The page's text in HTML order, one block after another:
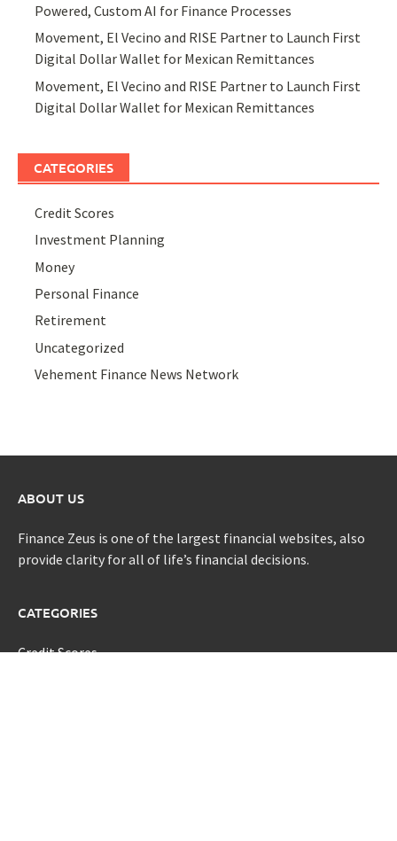
Powered, Custom AI for Finance Processes
Movement, El Vecino and RISE Partner to Launch First
Digital Dollar Wallet for Mexican Remittances
Movement, El Vecino and RISE Partner to Launch First
Digital Dollar Wallet for Mexican Remittances
CATEGORIES
Credit Scores
Investment Planning
Money
Personal Finance
Retirement
Uncategorized
Vehement Finance News Network
ABOUT US
Finance Zeus is one of the largest financial websites, also
provide clarity for all of life’s financial decisions.
CATEGORIES
Credit Scores